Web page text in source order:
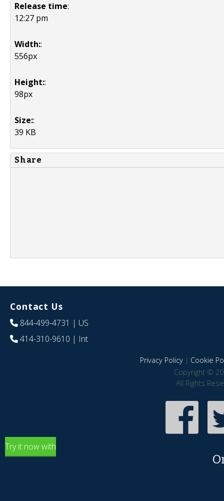
Release time:
12:27 pm
Width::
556px
Height::
98px
Size::
39 KB
Share
Contact Us
844-499-4731 | US
414-310-9610 | Int
Privacy Policy| Cookie
Copyright ©
All Rights
Try it now with